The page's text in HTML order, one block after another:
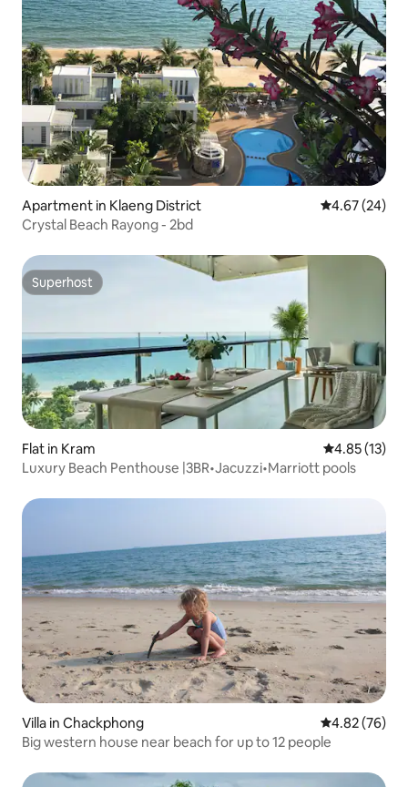
Apartment in Klaeng District 4.67 out of 5
4.67 (24)
Crystal Beach Rayong - 2bd
Superhost
Superhost
Flat in Kram 4.85 out of 5
4.85 (13)
Luxury Beach Penthouse |3BR•Jacuzzi•Marriott pools
Villa in Chackphong 4.82 out of 5
4.82 (76)
Big western house near beach for up to 12 people